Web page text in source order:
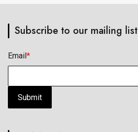
page
page
Subscribe to our mailing list
Email*
Submit